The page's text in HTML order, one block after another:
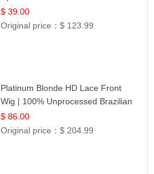
Frontal 100% Human Hair 14
$ 39.00
Original price：$ 123.99
Platinum Blonde HD Lace Front
Wig | 100% Unprocessed Brazilian
Hair | UpScale #613 Straight
$ 86.00
Original price：$ 204.99